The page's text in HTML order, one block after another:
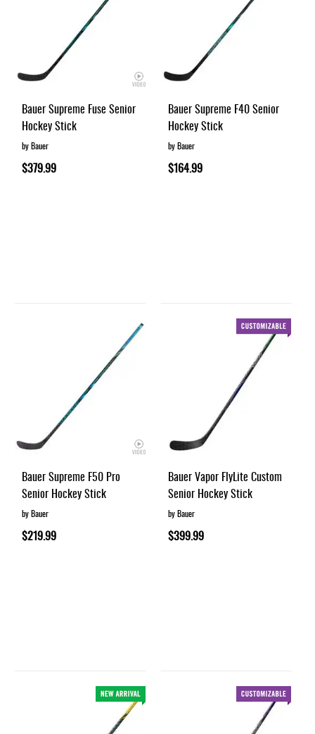
Bauer Supreme Fuse Senior
Hockey Stick
by Bauer
$379.99
Bauer Supreme F40 Senior
Hockey Stick
by Bauer
$164.99
Bauer Supreme F50 Pro
Senior Hockey Stick
by Bauer
$219.99
Bauer Vapor FlyLite Custom
Senior Hockey Stick
by Bauer
$399.99